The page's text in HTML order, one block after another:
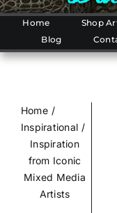
Home Shop
Blog
Home
Inspirational
Inspiration
from Iconic
Mixed Media
Artists